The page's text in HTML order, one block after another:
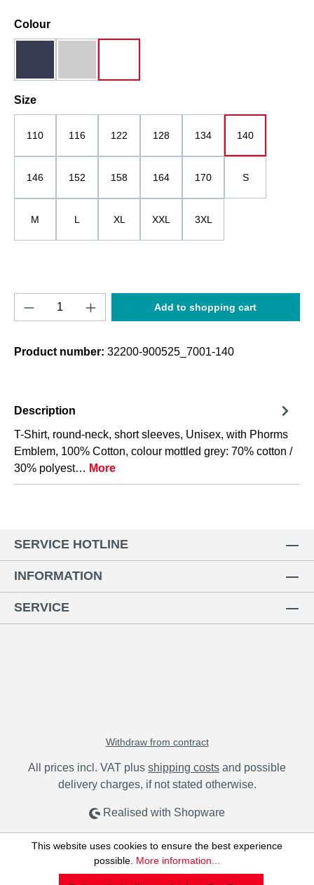
Select
Colour
Select
Size
110 116 122 128 134 140
146 152 158 164 170 S
M L XL XXL 3XL
Product Quantity: Enter the desired
Add to shopping cart
Product number: 32200-900525_7001-140
Description
T-Shirt, round-neck, short sleeves, Unisex, with Phorms
Emblem, 100% Cotton, colour mottled grey: 70% cotton /
30% polyest… More
SERVICE HOTLINE
INFORMATION
SERVICE
Withdraw from contract
All prices incl. VAT plus shipping costs and possible
delivery charges, if not stated otherwise.
Realised with Shopware
This website uses cookies to ensure the best experience
possible. More information...